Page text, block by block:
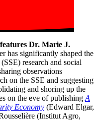
Dr. Marie J.
has significantly shaped the
research and social
observations
on the SSE and suggesting
and shoring up the
on the eve of publishing A
Economy (Edward Elgar,
(Institut Agro,